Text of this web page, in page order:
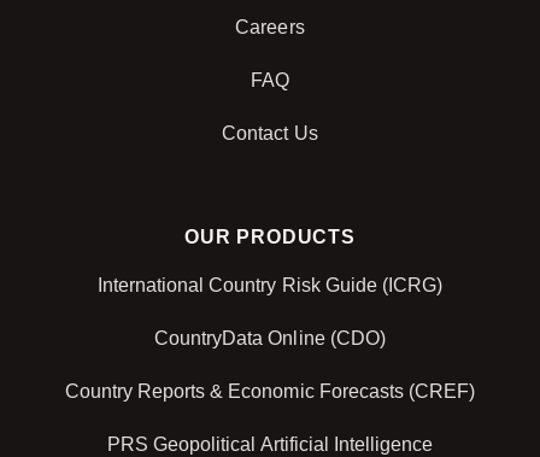
Careers
FAQ
Contact Us
OUR PRODUCTS
International Country Risk Guide (ICRG)
CountryData Online (CDO)
Country Reports & Economic Forecasts (CREF)
PRS Geopolitical Artificial Intelligence